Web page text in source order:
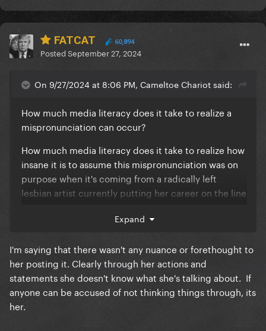
FATCAT 60,894
PostedSeptember 27, 2024
On 9/27/2024 at 8:06 PM, Cameltoe Chariot said:
How much media literacy does it take to realize a
mispronunciation can occur?
How much media literacy does it take to realize how
insane it is to assume this mispronunciation was on
purpose when it's coming from a radically left
lesbian artist currently putting her career on the line
relatively quiet on the issue?
Expand
I'm saying that there wasn't any nuance or forethought to
her posting it. Clearly through her actions and
statements she doesn't know what she's talking about. If
anyone can be accused of not thinking things through, its
her.